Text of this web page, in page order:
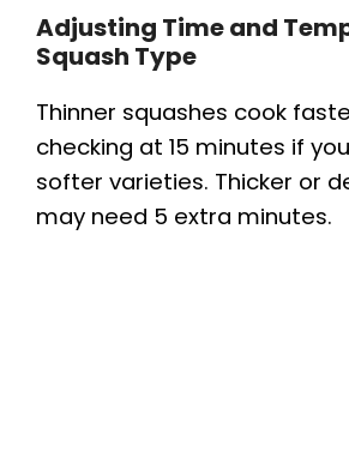
Adjusting Time and
Squash Type
Thinner squashes cook
checking at 15 minutes if
softer varieties. Thicker or
may need 5 extra minutes.